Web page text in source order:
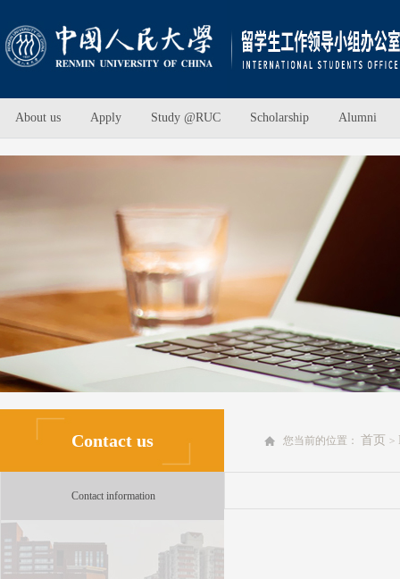
About us Apply Study @RUC Scholarship Alumni
Contact us
Contact information
您当前的位置： 首页 >